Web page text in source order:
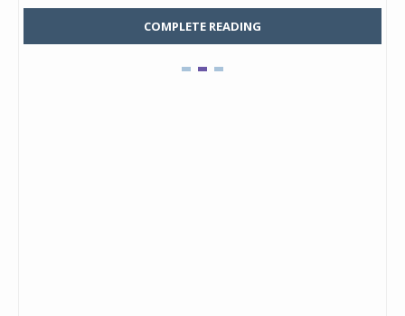
COMPLETE READING